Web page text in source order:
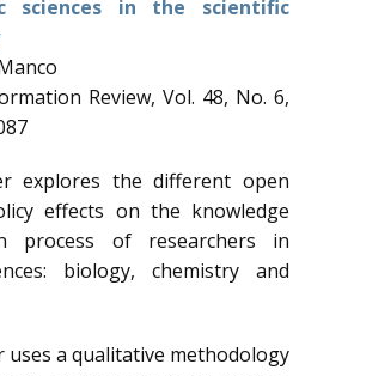
sciences in the scientific
Review, Vol. 48, No. 6,
explores the different open
effects on the knowledge
process of researchers in
biology, chemistry and
uses a qualitative methodology